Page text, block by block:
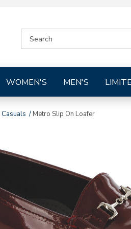
CATALOG
WOMEN'S MEN'S
Casuals Metro Slip On Loafer